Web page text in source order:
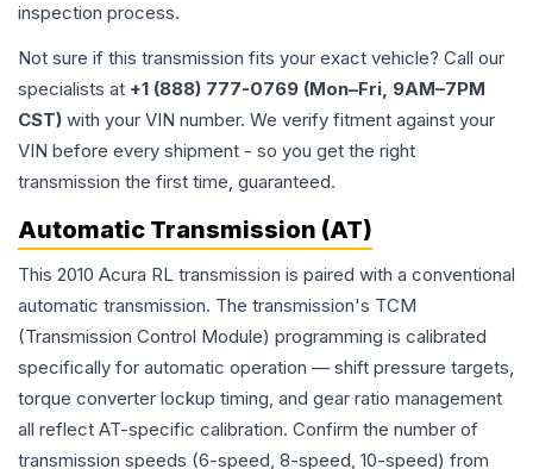
inspection process.
Not sure if this transmission fits your exact vehicle? Call our
specialists at +1 (888) 777-0769 (Mon–Fri, 9AM–7PM
CST) with your VIN number. We verify fitment against your
VIN before every shipment - so you get the right
transmission the first time, guaranteed.
Automatic Transmission (AT)
This 2010 Acura RL transmission is paired with a conventional
automatic transmission. The transmission's TCM
(Transmission Control Module) programming is calibrated
specifically for automatic operation — shift pressure targets,
torque converter lockup timing, and gear ratio management
all reflect AT-specific calibration. Confirm the number of
transmission speeds (6-speed, 8-speed, 10-speed) from